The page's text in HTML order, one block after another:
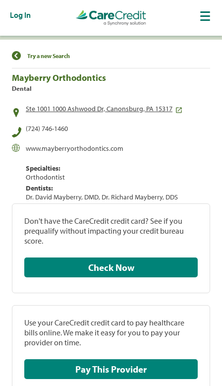
Log In
Find a Location
Try a new Search
Mayberry Orthodontics
Dental
Ste 1001 1000 Ashwood Dr, Canonsburg, PA 15317
(724) 746-1460
www.mayberryorthodontics.com
Specialties:
Orthodontist
Dentists:
Dr. David Mayberry, DMD, Dr. Richard Mayberry, DDS
Don't have the CareCredit credit card? See if you
prequalify without impacting your credit bureau
score.
Check Now
Use your CareCredit credit card to pay healthcare
bills online. We make it easy for you to pay your
provider on time.
Pay This Provider